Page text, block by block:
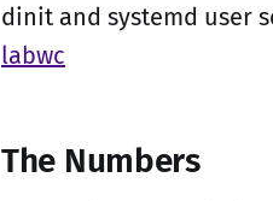
dinit and systemd user
labwc
The Numbers